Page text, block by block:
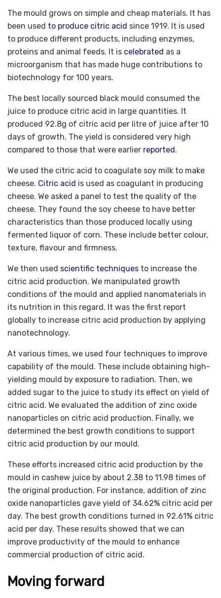
The mould grows on simple and cheap materials. It has
been used to produce citric acid since 1919. It is used
to produce different products, including enzymes,
proteins and animal feeds. It is celebrated as a
microorganism that has made huge contributions to
biotechnology for 100 years.
The best locally sourced black mould consumed the
juice to produce citric acid in large quantities. It
produced 92.8g of citric acid per litre of juice after 10
days of growth. The yield is considered very high
compared to those that were earlier reported.
We used the citric acid to coagulate soy milk to make
cheese. Citric acid is used as coagulant in producing
cheese. We asked a panel to test the quality of the
cheese. They found the soy cheese to have better
characteristics than those produced locally using
fermented liquor of corn. These include better colour,
texture, flavour and firmness.
We then used scientific techniques to increase the
citric acid production. We manipulated growth
conditions of the mould and applied nanomaterials in
its nutrition in this regard. It was the first report
globally to increase citric acid production by applying
nanotechnology.
At various times, we used four techniques to improve
capability of the mould. These include obtaining high-
yielding mould by exposure to radiation. Then, we
added sugar to the juice to study its effect on yield of
citric acid. We evaluated the addition of zinc oxide
nanoparticles on citric acid production. Finally, we
determined the best growth conditions to support
citric acid production by our mould.
These efforts increased citric acid production by the
mould in cashew juice by about 2.38 to 11.98 times of
the original production. For instance, addition of zinc
oxide nanoparticles gave yield of 34.62% citric acid per
day. The best growth conditions turned in 92.61% citric
acid per day. These results showed that we can
improve productivity of the mould to enhance
commercial production of citric acid.
Moving forward